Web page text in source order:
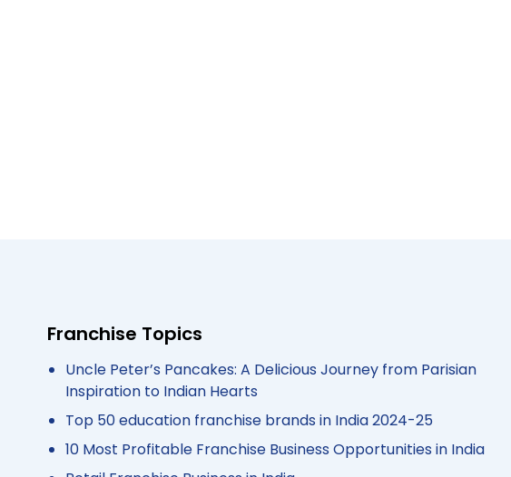
Franchise Topics
Uncle Peter’s Pancakes: A Delicious Journey from Parisian
Inspiration to Indian Hearts
Top 50 education franchise brands in India 2024-25
10 Most Profitable Franchise Business Opportunities in India